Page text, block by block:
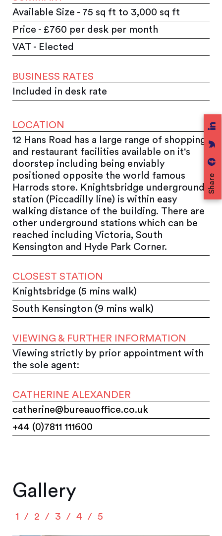
Share
Available Size - 75 sq ft to 3,000 sq ft
Price - £760 per desk per month
VAT - Elected
BUSINESS RATES
Included in desk rate
LOCATION
12 Hans Road has a large range of shopping
and restaurant facilities available on it's
doorstep including being enviably
positioned opposite the world famous
Harrods store. Knightsbridge underground
station (Piccadilly line) is within easy
walking distance of the building. There are
other underground stations which can be
reached including Victoria, South
Kensington and Hyde Park Corner.
CLOSEST STATION
Knightsbridge (5 mins walk)
South Kensington (9 mins walk)
VIEWING & FURTHER INFORMATION
Viewing strictly by prior appointment with
the sole agent:
CATHERINE ALEXANDER
catherine@bureauoffice.co.uk
+44 (0)7811 111600
Gallery
1 2 3 4 5